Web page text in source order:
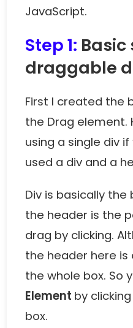
JavaScript.
Step 1:
draggable
First I created the
the Drag element.
using a single div
used a div and a
Div is basically
the header is the
drag by clicking.
the header here
the whole box. So
Element by
box.